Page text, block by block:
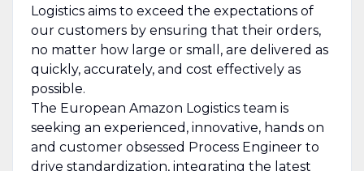
Logistics aims to exceed the expectations of
our customers by ensuring that their orders,
no matter how large or small, are delivered as
quickly, accurately, and cost effectively as
possible.
The European Amazon Logistics team is
seeking an experienced, innovative, hands on
and customer obsessed Process Engineer to
drive standardization, integrating the latest